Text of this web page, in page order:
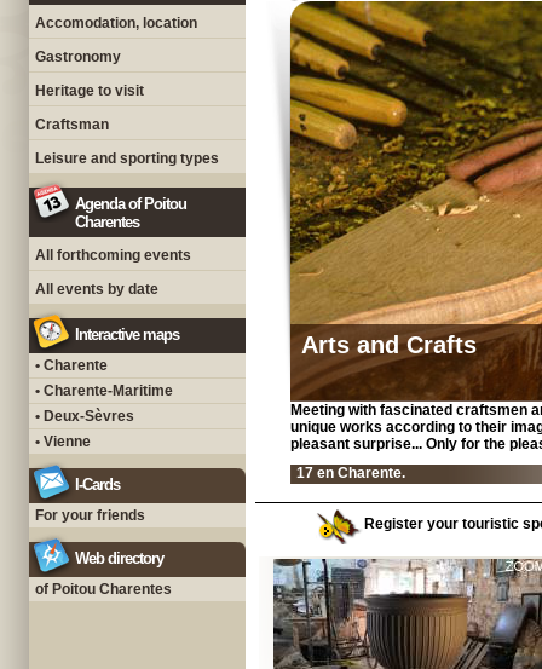
Accomodation, location
Gastronomy
Heritage to visit
Craftsman
Leisure and sporting types
Agenda of Poitou
Charentes
All forthcoming events
All events by date
Interactive maps
• Charente
• Charente-Maritime
• Deux-Sèvres
• Vienne
I-Cards
For your friends
Web directory
of Poitou Charentes
Arts and Crafts
Meeting with fascinated craftsmen
unique works according to their
pleasant surprise... Only for the
17 en Charente.
Register your touristic